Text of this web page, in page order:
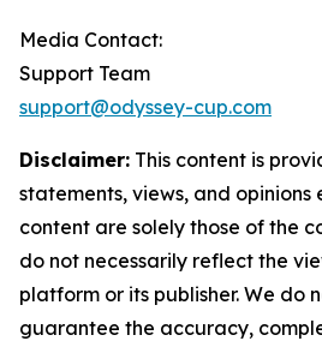
Media Contact:
Support Team
support@odyssey-cup.com
Disclaimer: This content is
statements, views, and opinions
content are solely those of the
do not necessarily reflect the
platform or its publisher. We do
guarantee the accuracy,